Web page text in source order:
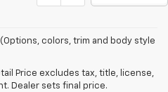
colors, trim and body style
Price excludes tax, title, license,
Dealer sets final price.